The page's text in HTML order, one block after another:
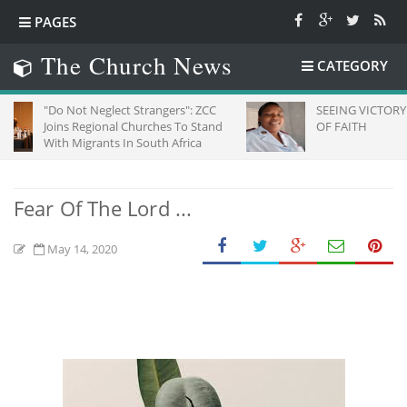
PAGES
The Church News CATEGORY
Neglect Strangers": ZCC
Regional Churches To Stand
In South Africa
SEEING VICTORY THROUGH
OF FAITH
Fear Of The Lord ...
May 14, 2020